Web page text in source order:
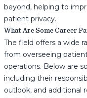
beyond, helping to
patient privacy.
What Are Some Career
The field offers a wide
from overseeing
operations. Below are
including their
outlook, and additional